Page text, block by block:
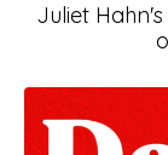
Juliet